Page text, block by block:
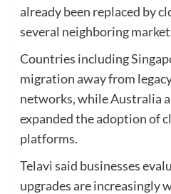
already been replaced by
several neighboring
Countries including
migration away from
networks, while Australia
expanded the adoption of
platforms.
Telavi said businesses
upgrades are increasingly